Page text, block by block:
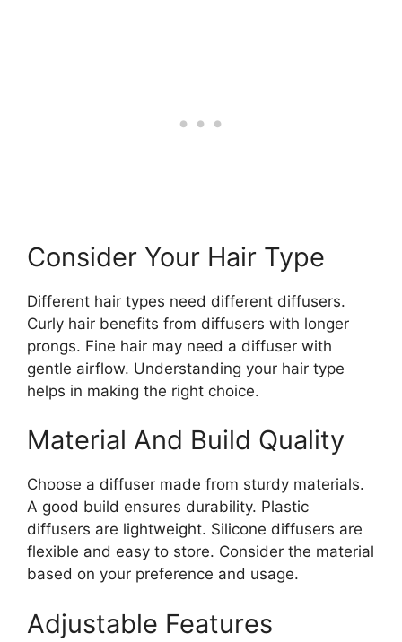
Consider Your Hair Type
Different hair types need different diffusers.
Curly hair benefits from diffusers with longer
prongs. Fine hair may need a diffuser with
gentle airflow. Understanding your hair type
helps in making the right choice.
Material And Build Quality
Choose a diffuser made from sturdy materials.
A good build ensures durability. Plastic
diffusers are lightweight. Silicone diffusers are
flexible and easy to store. Consider the material
based on your preference and usage.
Adjustable Features